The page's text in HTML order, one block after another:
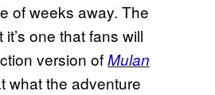
of weeks away. The
one that fans will
version ofMulan
what the adventure